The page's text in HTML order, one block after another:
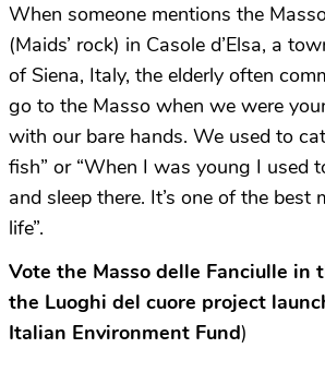
When someone mentions the
(Maids’ rock) in Casole d’Elsa, a
of Siena, Italy, the elderly often
go to the Masso when we were
with our bare hands. We used to
fish” or “When I was young I used
and sleep there. It’s one of the best
life”.
Vote the Masso delle Fanciulle in
the Luoghi del cuore project
Italian Environment Fund)